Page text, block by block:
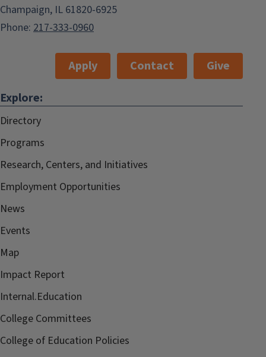
Champaign, IL 61820-6925
Phone: 217-333-0960
Apply Contact
Give
Explore:
Directory
Programs
Research, Centers, and Initiatives
Employment Opportunities
News
Events
Map
Impact Report
Internal.Education
College Committees
College of Education Policies